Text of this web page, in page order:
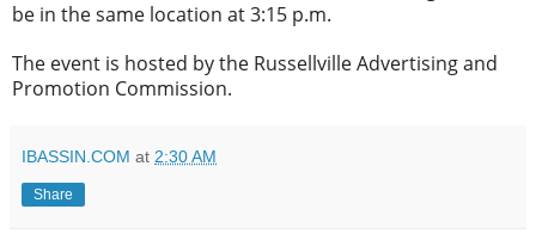
be in the same location at3:15 p.m.
The event is hosted by the Russellville Advertising and
Promotion Commission.
IBASSIN.COM at 2:30 AM
Share